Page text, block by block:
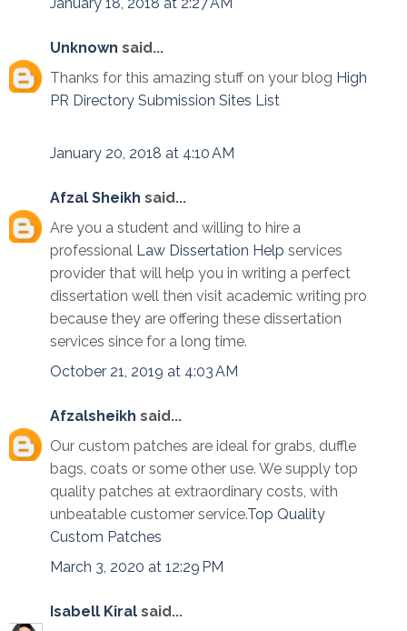
Unknown said...
Thanks for this amazing stuff on your blog High
PR Directory Submission Sites List
January 20, 2018 at 4:10 AM
Afzal Sheikh said...
Are you a student and willing to hire a
professional Law Dissertation Help services
provider that will help you in writing a perfect
dissertation well then visit academic writing pro
because they are offering these dissertation
services since for a long time.
October 21, 2019 at 4:03 AM
Afzalsheikh said...
Our custom patches are ideal for grabs, duffle
bags, coats or some other use. We supply top
quality patches at extraordinary costs, with
unbeatable customer service.Top Quality
Custom Patches
March 3, 2020 at 12:29 PM
Isabell Kiral said...